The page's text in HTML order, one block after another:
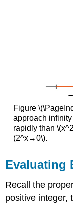
Figure
approach
rapidly than
(2^x→0\).
Evaluating
Recall the
positive integer,